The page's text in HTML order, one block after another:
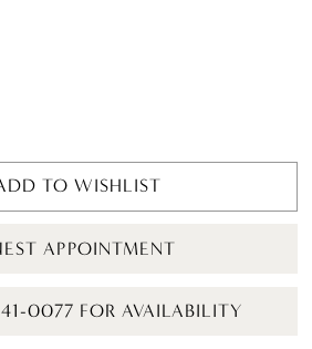
TO WISHLIST
APPOINTMENT
0077 FOR AVAILABILITY